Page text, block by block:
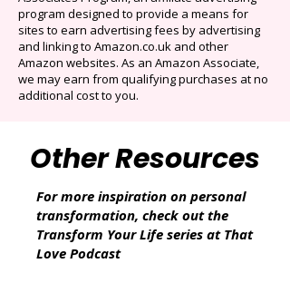
That Love Podcast (and its related sites)
participates in the Amazon Services LLC
Associates Program, an affiliate advertising
program designed to provide a means for
sites to earn advertising fees by advertising
and linking to Amazon.co.uk and other
additional cost to you.
Other Resources
For more inspiration on personal